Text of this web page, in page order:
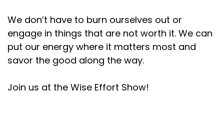
We don’t have to burn ourselves out or
engage in things that are not worth it. We can
put our energy where it matters most and
savor the good along the way.
Join us at the Wise Effort Show!